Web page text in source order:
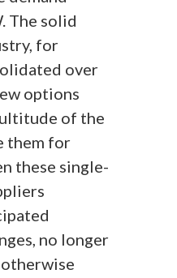
The solid
for
over
options
of the
them for
these single-
no longer